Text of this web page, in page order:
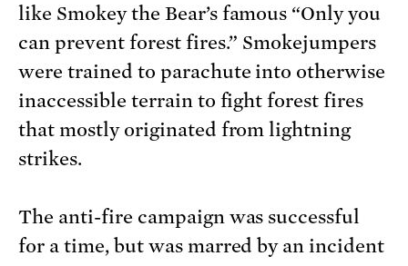
like Smokey the Bear’s famous “Only you
can prevent forest fires.” Smokejumpers
were trained to parachute into otherwise
inaccessible terrain to fight forest fires
that mostly originated from lightning
strikes.
The anti-fire campaign was successful
for a time, but was marred by an incident